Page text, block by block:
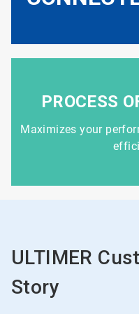
PROCESS
Maximizes your
ULTIMER
Story